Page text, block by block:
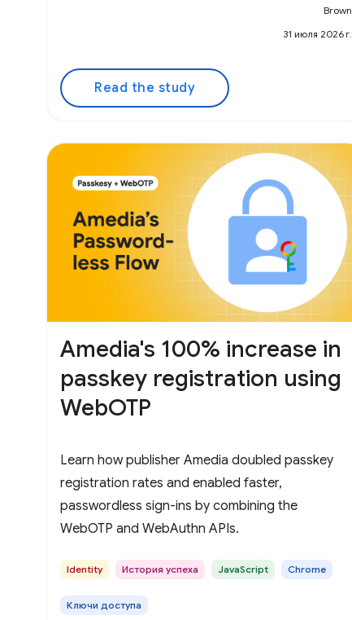
Brown
31 июля 2026 г.
Read the study
Amedia's 100% increase in
passkey registration using
WebOTP
Learn how publisher Amedia doubled passkey
registration rates and enabled faster,
passwordless sign-ins by combining the
WebOTP and WebAuthn APIs.
Identity История успеха JavaScript Chrome
Ключи доступа